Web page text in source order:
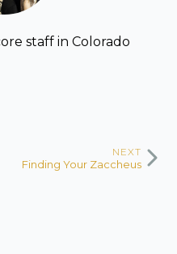
staff in Colorado
NEXT
Finding Your Zaccheus